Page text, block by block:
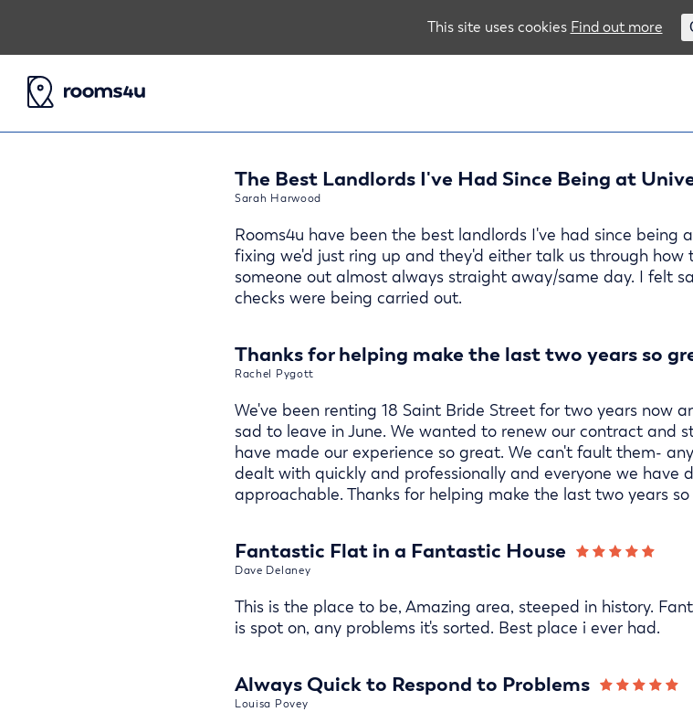
The Best Landlords I've Had Since Being at
Sarah Harwood
Rooms4u have been the best landlords I've had since being
fixing we'd just ring up and they'd either talk us through
someone out almost always straight away/same day. I felt
checks were being carried out.
Thanks for helping make the last two years so
Rachel Pygott
We've been renting 18 Saint Bride Street for two years now
sad to leave in June. We wanted to renew our contract and
have made our experience so great. We can't fault them-
dealt with quickly and professionally and everyone we have
approachable. Thanks for helping make the last two years
Fantastic Flat in a Fantastic House
Dave Delaney
This is the place to be, Amazing area, steeped in history.
is spot on, any problems it's sorted. Best place i ever had.
Always Quick to Respond to Problems
Louisa Povey
This site uses cookies Find out more